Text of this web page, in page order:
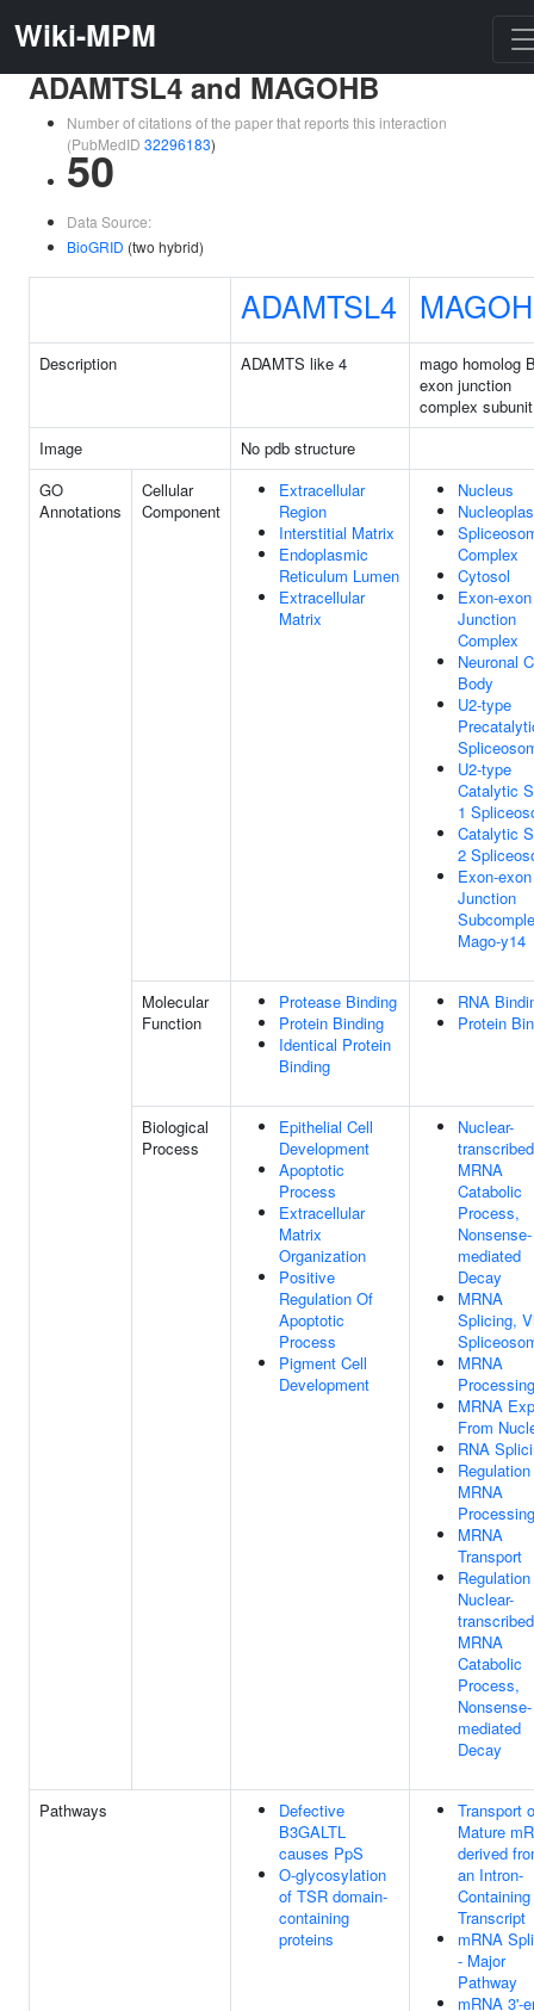
Wiki-MPM
ADAMTSL4 and MAGOHB
Number of citations of the paper that reports this interaction
(PubMedID 32296183)
50
Data Source:
BioGRID (two hybrid)
ADAMTSL4
Description ADAMTS like 4
mago homolog
exon junction
complex subunit
Image
No pdb structure
GO
Annotations
Cellular
Component
Extracellular
Region
Interstitial Matrix
Endoplasmic
Reticulum Lumen
Extracellular
Matrix
Nucleus
Complex
Cytosol
Exon-exon
Junction
Complex
Neuronal
Body
U2-type
U2-type
Catalytic
1
Catalytic
2
Exon-exon
Junction
Mago-y14
Molecular
Function
Protease Binding
Protein Binding
Identical Protein
Binding
RNA
Protein
Biological
Process
Epithelial Cell
Development
Apoptotic
Process
Extracellular
Matrix
Organization
Positive
Regulation Of
Apoptotic
Process
Pigment Cell
Development
Nuclear-
transcribed
MRNA
Catabolic
Process,
Nonsense-
mediated
Decay
MRNA
Splicing,
MRNA
Processing
MRNA
From
RNA
MRNA
Processing
MRNA
Transport
Nuclear-
transcribed
MRNA
Catabolic
Process,
Nonsense-
mediated
Decay
Pathways
Defective
B3GALTL
causes PpS
O-glycosylation
of TSR domain-
containing
proteins
Transport
Mature
derived
an Intron-
Containing
Transcript
mRNA
- Major
Pathway
mRNA 3'-